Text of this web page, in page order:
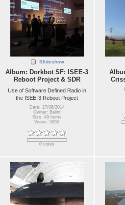
Slideshow
Album: Dorkbot SF: ISEE-3
Reboot Project & SDR
Use of Software Defined Radio in
the ISEE-3 Reboot Project
Date: 27/06/2014
Owner: Balint
Size: 49 items
Views: 5950
0 votes